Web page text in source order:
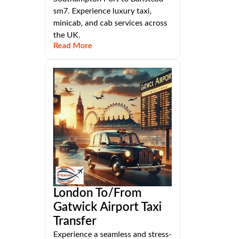
sm7. Experience luxury taxi,
minicab, and cab services across
the UK.
Read More
London To/From
Gatwick Airport Taxi
Transfer
Experience a seamless and stress-